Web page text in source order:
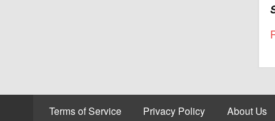
Terms of Service Privacy Policy About Us